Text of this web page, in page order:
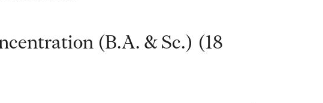
(B.A. & Sc.) (18